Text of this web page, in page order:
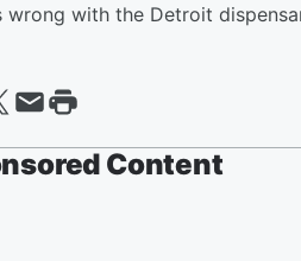
wrong with the Detroit
Content